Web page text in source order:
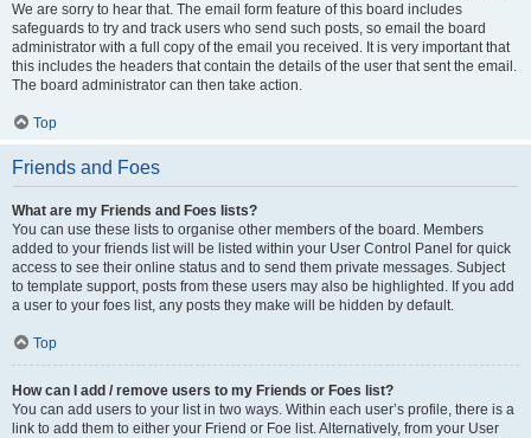
We are sorry to hear that. The email form feature of this board includes
safeguards to try and track users who send such posts, so email the board
administrator with a full copy of the email you received. It is very important that
this includes the headers that contain the details of the user that sent the email.
The board administrator can then take action.
Top
Friends and Foes
What are my Friends and Foes lists?
You can use these lists to organise other members of the board. Members
added to your friends list will be listed within your User Control Panel for quick
access to see their online status and to send them private messages. Subject
to template support, posts from these users may also be highlighted. If you add
a user to your foes list, any posts they make will be hidden by default.
Top
How can I add / remove users to my Friends or Foes list?
You can add users to your list in two ways. Within each user’s profile, there is a
link to add them to either your Friend or Foe list. Alternatively, from your User